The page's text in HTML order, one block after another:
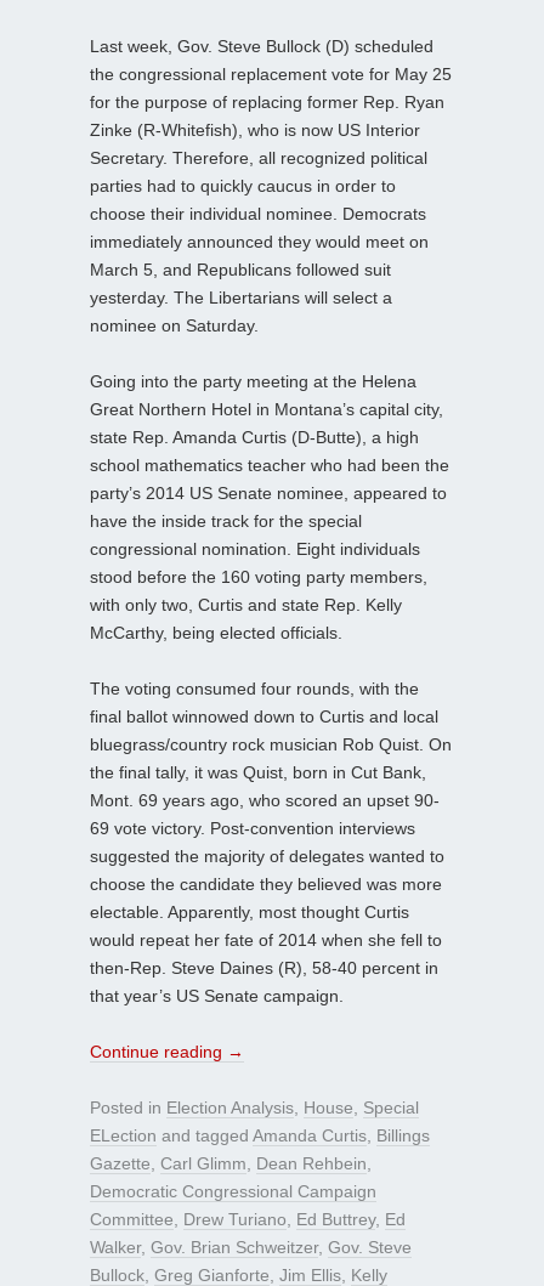
Last week, Gov. Steve Bullock (D) scheduled
the congressional replacement vote for May 25
for the purpose of replacing former Rep. Ryan
Zinke (R-Whitefish), who is now US Interior
Secretary. Therefore, all recognized political
parties had to quickly caucus in order to
choose their individual nominee. Democrats
immediately announced they would meet on
March 5, and Republicans followed suit
yesterday. The Libertarians will select a
nominee on Saturday.
Going into the party meeting at the Helena
Great Northern Hotel in Montana’s capital city,
state Rep. Amanda Curtis (D-Butte), a high
school mathematics teacher who had been the
party’s 2014 US Senate nominee, appeared to
have the inside track for the special
congressional nomination. Eight individuals
stood before the 160 voting party members,
with only two, Curtis and state Rep. Kelly
McCarthy, being elected officials.
The voting consumed four rounds, with the
final ballot winnowed down to Curtis and local
bluegrass/country rock musician Rob Quist. On
the final tally, it was Quist, born in Cut Bank,
Mont. 69 years ago, who scored an upset 90-
69 vote victory. Post-convention interviews
suggested the majority of delegates wanted to
choose the candidate they believed was more
electable. Apparently, most thought Curtis
would repeat her fate of 2014 when she fell to
then-Rep. Steve Daines (R), 58-40 percent in
that year’s US Senate campaign.
Continue reading →
Posted in Election Analysis House
Special
ELection and tagged Amanda Curtis Billings
Gazette Carl Glimm Dean Rehbein
Democratic Congressional Campaign
Committee
Drew Turiano Ed Buttrey, Ed
Walker, Gov. Brian Schweitzer, Gov. Steve
Bullock Greg Gianforte Jim Ellis Kelly